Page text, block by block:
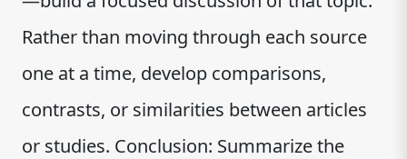
Rather than moving through each source
one at a time, develop comparisons,
contrasts, or similarities between articles
or studies. Conclusion: Summarize the